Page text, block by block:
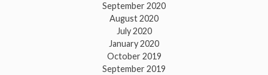
September 2020
August 2020
July 2020
January 2020
October 2019
September 2019